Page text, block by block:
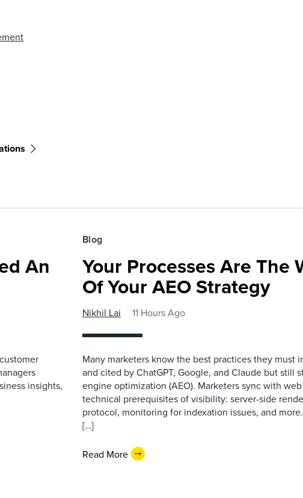
An
insights,
Blog
Your Processes Are The
Of Your AEO Strategy
Nikhil Lai 11 Hours Ago
Many marketers know the best practices they must
and cited by ChatGPT, Google, and Claude but still
engine optimization (AEO). Marketers sync with
technical prerequisites of visibility: server-side
protocol, monitoring for indexation issues, and
[…]
Read More